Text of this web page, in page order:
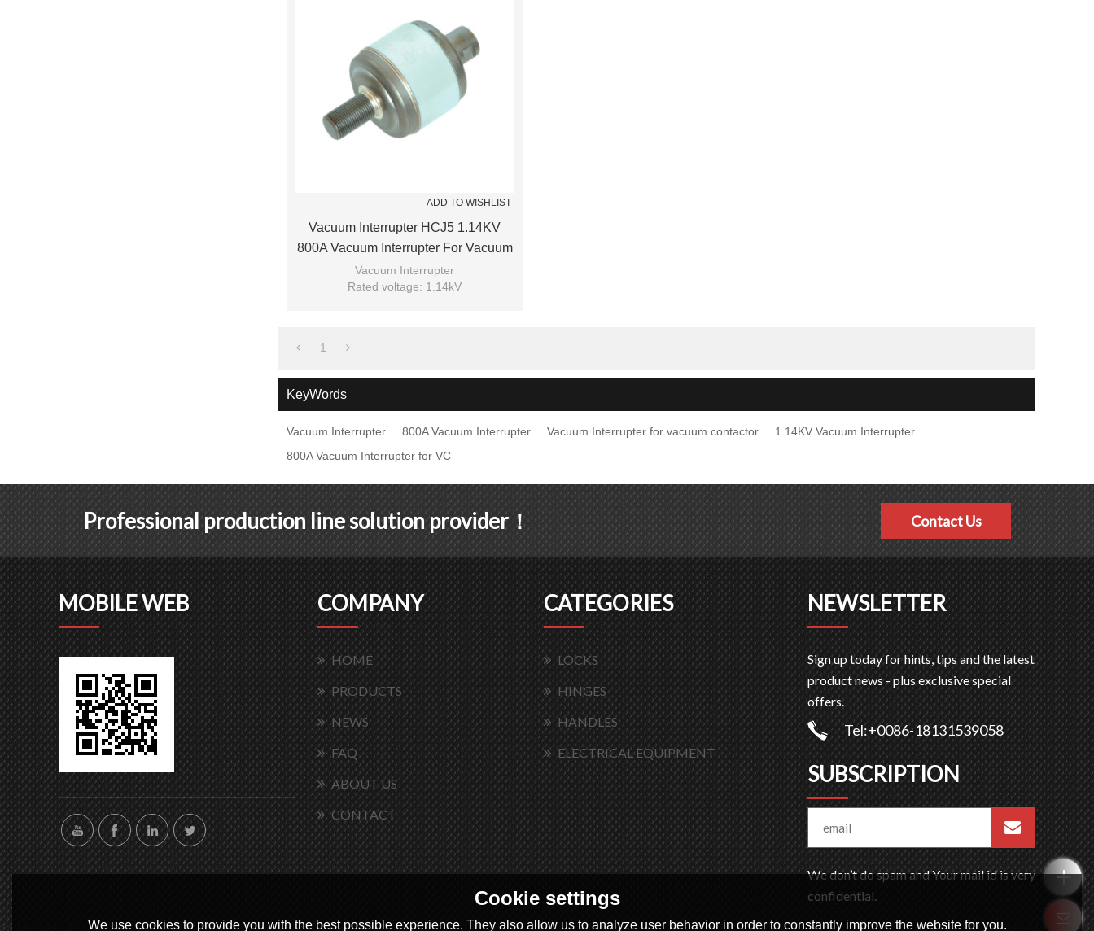
ADD TO WISHLIST
Vacuum Interrupter HCJ5 1.14KV
800A Vacuum Interrupter For Vacuum
Contactor Use From JUCRO Electric
Vacuum Interrupter
Rated voltage: 1.14kV
1
KeyWords
Vacuum Interrupter 800A Vacuum Interrupter Vacuum Interrupter for vacuum contactor
1.14KV Vacuum Interrupter
800A Vacuum Interrupter for VC
Professional production line solution provider！ Contact Us
MOBILE WEB COMPANY
HOME
PRODUCTS
NEWS
FAQ
ABOUT US
CONTACT
CATEGORIES
LOCKS
HINGES
HANDLES
ELECTRICAL EQUIPMENT
NEWSLETTER
Sign up today for hints, tips and the latest
product news - plus exclusive special
offers.
Tel:+0086-18131539058
SUBSCRIPTION
We don’t do spam and Your mail id is very
confidential.
Cookie settings
We use cookies to provide you with the best possible experience. They also allow us to analyze user behavior in order to constantly improve the website for you.